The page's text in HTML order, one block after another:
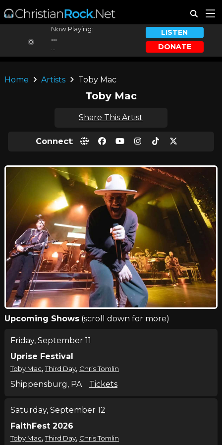
Now Playing:
...
LISTEN
DONATE
Home Artists Toby Mac
Toby Mac
Share This Artist
Connect:
Upcoming Shows(scroll down for more)
Friday, September 11
Uprise Festival
Toby Mac,Third Day, Chris Tomlin
Shippensburg, PA Tickets
Saturday, September 12
FaithFest 2026
Toby Mac,Third Day, Chris Tomlin